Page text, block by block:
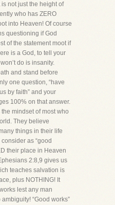
not just the height of
who has ZERO
into Heaven! Of course
questioning if God
of the statement moot if
is a God, to tell your
do is insanity.
and stand before
one question, “have
by faith” and your
100% on that answer.
mindset of most who
They believe
things in their life
as “good
their place in Heaven
2:8,9 gives us
teaches salvation is
plus NOTHING! It
lest any man
“Good works”